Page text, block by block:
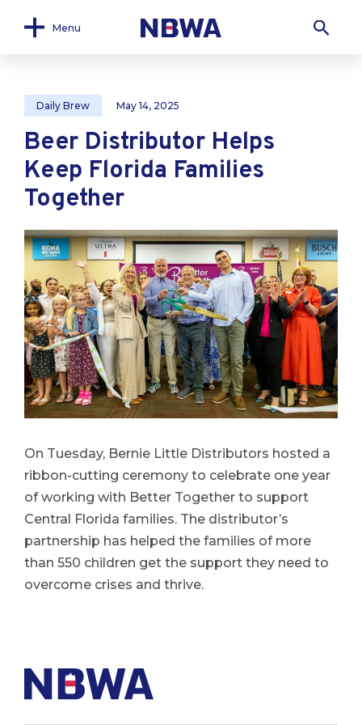
Menu
Daily Brew May 14, 2025
Beer Distributor Helps
Keep Florida Families
Together
On Tuesday, Bernie Little Distributors hosted a
ribbon-cutting ceremony to celebrate one year
of working with Better Together to support
Central Florida families. The distributor’s
partnership has helped the families of more
than 550 children get the support they need to
overcome crises and thrive.